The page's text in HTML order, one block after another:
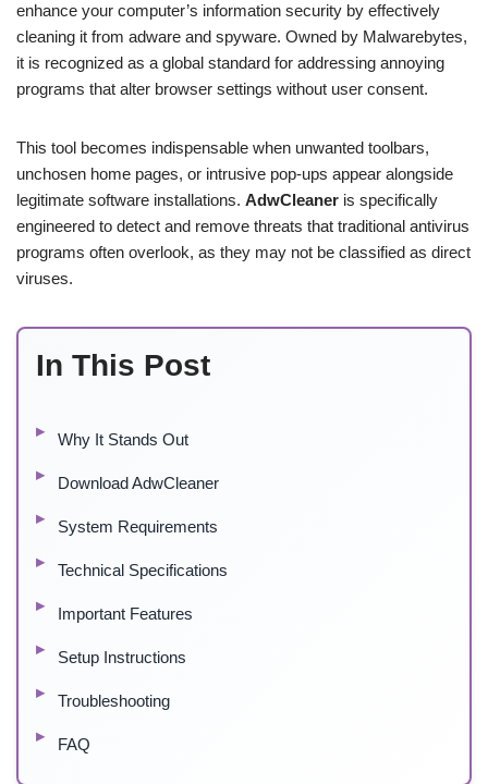
enhance your computer’s information security by effectively
cleaning it from adware and spyware. Owned by Malwarebytes,
it is recognized as a global standard for addressing annoying
programs that alter browser settings without user consent.
This tool becomes indispensable when unwanted toolbars,
unchosen home pages, or intrusive pop-ups appear alongside
legitimate software installations. AdwCleaner is specifically
engineered to detect and remove threats that traditional antivirus
programs often overlook, as they may not be classified as direct
viruses.
In This Post
Why It Stands Out
Download AdwCleaner
System Requirements
Technical Specifications
Important Features
Setup Instructions
Troubleshooting
FAQ